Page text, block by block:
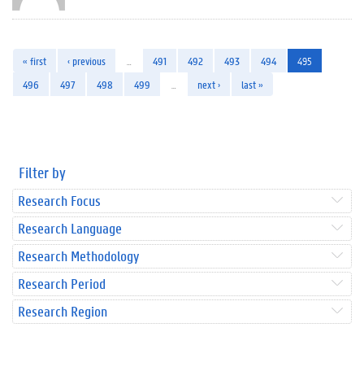
« first ‹ previous 491 492 493 494
495
496
497 498 499 next › last »
Filter by
Research Focus
Research Language
Research Methodology
Research Period
Research Region